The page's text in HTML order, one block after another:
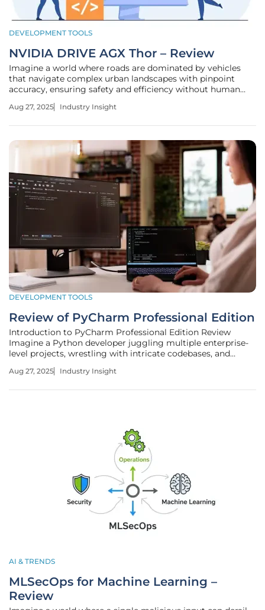
DEVELOPMENT TOOLS
NVIDIA DRIVE AGX Thor – Review
Imagine a world where roads are dominated by vehicles
that navigate complex urban landscapes with pinpoint
accuracy, ensuring safety and efficiency without human
tangible reality being shaped by groundbreaking
Aug 27, 2025 Industry Insight
DEVELOPMENT TOOLS
Review of PyCharm Professional Edition
Introduction to PyCharm Professional Edition Review
Imagine a Python developer juggling multiple enterprise-
level projects, wrestling with intricate codebases, and
quality. In such a high-stakes environment, the choice of
Aug 27, 2025 Industry Insight
AI & TRENDS
MLSecOps for Machine Learning –
Review